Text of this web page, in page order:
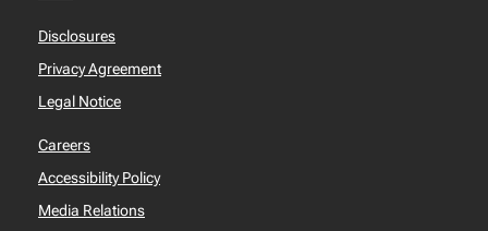
Disclosures
Privacy Agreement
Legal Notice
Careers
Accessibility Policy
Media Relations